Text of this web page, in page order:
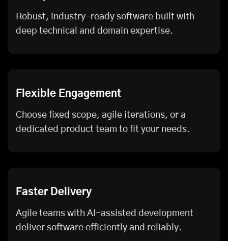
Robust, industry-ready software built with
deep technical and domain expertise.
Flexible Engagement
Choose fixed scope, agile iterations, or a
dedicated product team to fit your needs.
Faster Delivery
Agile teams with AI-assisted development
deliver software efficiently and reliably.